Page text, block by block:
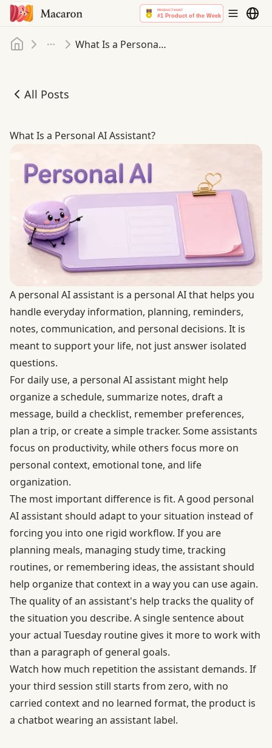
Home
More What Is a Personal AI Assistant
All Posts
What Is a Personal AI Assistant
What Is a Personal AI Assistant?
A personal AI assistant is a personal AI that helps you
handle everyday information, planning, reminders,
notes, communication, and personal decisions. It is
meant to support your life, not just answer isolated
questions.
For daily use, a personal AI assistant might help
organize a schedule, summarize notes, draft a
message, build a checklist, remember preferences,
plan a trip, or create a simple tracker. Some assistants
focus on productivity, while others focus more on
personal context, emotional tone, and life
organization.
The most important difference is fit. A good personal
AI assistant should adapt to your situation instead of
forcing you into one rigid workflow. If you are
planning meals, managing study time, tracking
routines, or remembering ideas, the assistant should
help organize that context in a way you can use again.
The quality of an assistant's help tracks the quality of
the situation you describe. A single sentence about
your actual Tuesday routine gives it more to work with
than a paragraph of general goals.
Watch how much repetition the assistant demands. If
your third session still starts from zero, with no
carried context and no learned format, the product is
a chatbot wearing an assistant label.